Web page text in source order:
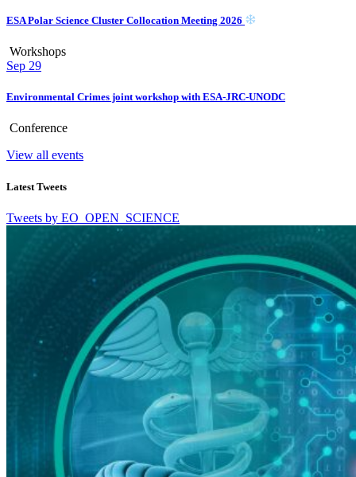
ESA Polar Science Cluster Collocation Meeting 2026
Workshops
Sep 29
Environmental Crimes joint workshop with ESA-JRC-UNODC
Conference
View all events
Latest Tweets
Tweets by EO_OPEN_SCIENCE